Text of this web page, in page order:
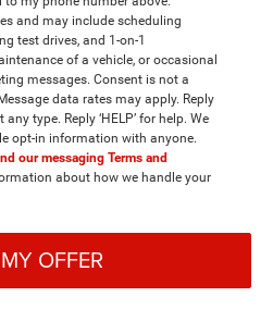
and may include scheduling
test drives, and 1-on-1
of a vehicle, or occasional
messages. Consent is not a
data rates may apply. Reply
any type. Reply ‘HELP’ for help. We
opt-in information with anyone.
our messaging Terms and
about how we handle your
OFFER